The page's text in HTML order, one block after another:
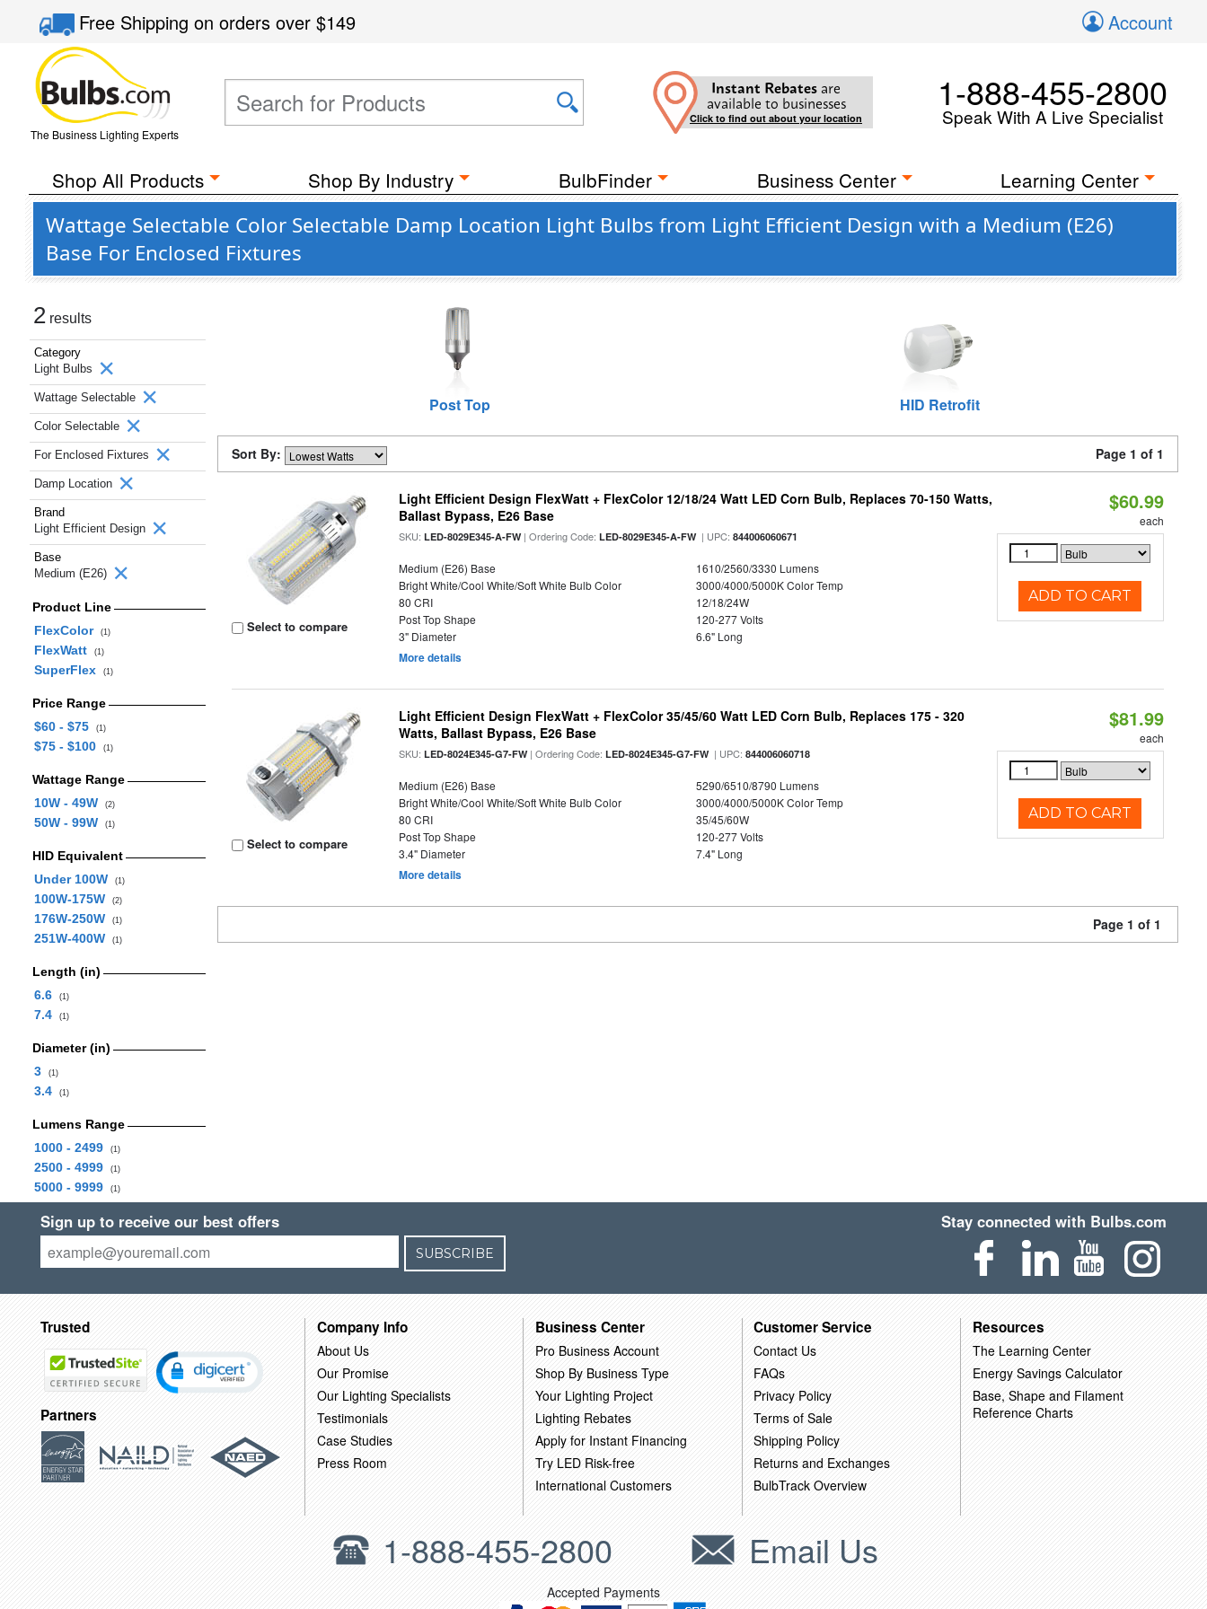
Free Shippingon orders over$149 Account
The Business Lighting Experts
Instant Rebates are
available to businesses
Click to find out about your location
1-888-455-2800
Speak With A Live Specialist
Shop All Products Shop By Industry BulbFinder Business Center Learning Center
Wattage Selectable Color Selectable Damp Location Light Bulbs from Light Efficient Design with a Medium (E26)
Base For Enclosed Fixtures
2 results
Category
Light Bulbs
Wattage Selectable
Color Selectable
For Enclosed Fixtures
Damp Location
Brand
Light Efficient Design
Base
Medium (E26)
Product Line
FlexColor
(1)
FlexWatt (1)
SuperFlex (1)
Price Range
$60 - $75
(1)
$75 - $100 (1)
Wattage Range
10W - 49W
(2)
50W - 99W (1)
HID Equivalent
Under 100W
(1)
100W-175W (2)
176W-250W (1)
251W-400W (1)
Length (in)
6.6
(1)
7.4 (1)
Diameter (in)
3
(1)
3.4 (1)
Lumens Range
1000 - 2499
(1)
2500 - 4999 (1)
5000 - 9999 (1)
Post Top HID Retrofit
Sort By: Page 1 of 1
Select to compare
Light Efficient Design FlexWatt + FlexColor 12/18/24 Watt LED Corn Bulb, Replaces 70-150 Watts,
Ballast Bypass, E26 Base
SKU:LED-8029E345-A-FW| Ordering Code:LED-8029E345-A-FW| UPC:844006060671
Medium (E26) Base
1610/2560/3330 Lumens
Bright White/Cool White/Soft White Bulb Color
3000/4000/5000K Color Temp
80 CRI
12/18/24W
Post Top Shape
120-277 Volts
3" Diameter
6.6" Long
More details
$60.99
each
ADD TO CART
Select to compare
Light Efficient Design FlexWatt + FlexColor 35/45/60 Watt LED Corn Bulb, Replaces 175 - 320
Watts, Ballast Bypass, E26 Base
SKU:LED-8024E345-G7-FW| Ordering Code:LED-8024E345-G7-FW| UPC:844006060718
Medium (E26) Base
5290/6510/8790 Lumens
Bright White/Cool White/Soft White Bulb Color
3000/4000/5000K Color Temp
80 CRI
35/45/60W
Post Top Shape
120-277 Volts
3.4" Diameter
7.4" Long
More details
$81.99
each
ADD TO CART
Page 1 of 1
Sign up to receive our best offers
SUBSCRIBE
Stay connected with Bulbs.com
Trusted
Partners
Company Info
About Us
Our Promise
Our Lighting Specialists
Testimonials
Case Studies
Press Room
Business Center
Pro Business Account
Shop By Business Type
Your Lighting Project
Lighting Rebates
Apply for Instant Financing
Try LED Risk-free
International Customers
Customer Service
Contact Us
FAQs
Privacy Policy
Terms of Sale
Shipping Policy
Returns and Exchanges
BulbTrack Overview
Resources
The Learning Center
Energy Savings Calculator
Base, Shape and Filament
Reference Charts
1-888-455-2800 Email Us
Accepted Payments